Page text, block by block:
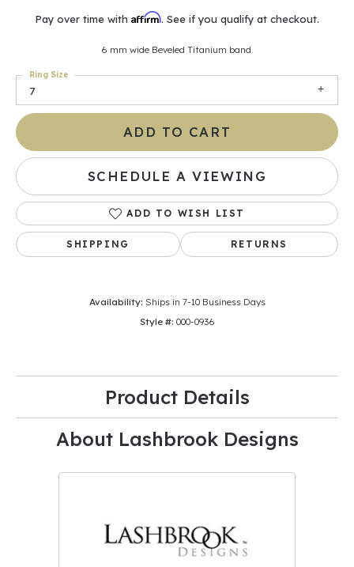
Pay over time with Affirm. See if you qualify at checkout.
6 mm wide Beveled Titanium band.
7
Ring Size
ADD TO CART
SCHEDULE A VIEWING
ADD TO WISH LIST
SHIPPING RETURNS
Availability: Ships in 7-10 Business Days
Style #: 000-0936
Product Details
About Lashbrook Designs